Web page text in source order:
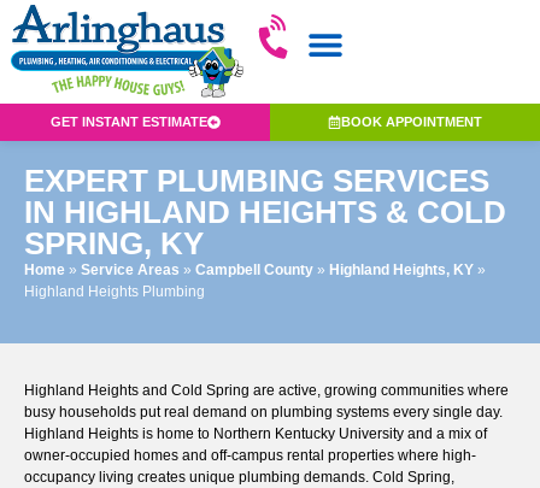
GET INSTANT ESTIMATE BOOK APPOINTMENT
EXPERT PLUMBING SERVICES
IN HIGHLAND HEIGHTS & COLD
SPRING, KY
Home » Service Areas » Campbell County » Highland Heights, KY »
Highland Heights Plumbing
Highland Heights and Cold Spring are active, growing communities where
busy households put real demand on plumbing systems every single day.
Highland Heights is home to Northern Kentucky University and a mix of
owner-occupied homes and off-campus rental properties where high-
occupancy living creates unique plumbing demands. Cold Spring,